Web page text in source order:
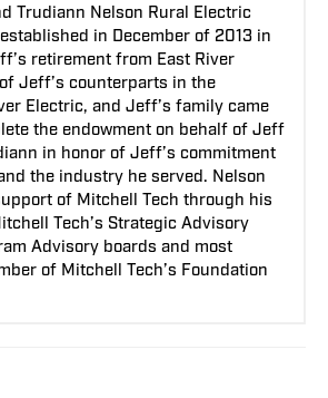
Trudiann Nelson Rural Electric
in December of 2013 in
retirement from East River
Jeff’s counterparts in the
Electric, and Jeff’s family came
the endowment on behalf of Jeff
in honor of Jeff’s commitment
the industry he served. Nelson
of Mitchell Tech through his
Tech’s Strategic Advisory
Advisory boards and most
of Mitchell Tech’s Foundation